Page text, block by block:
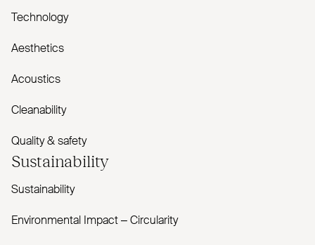
Technology
Aesthetics
Acoustics
Cleanability
Quality & safety
Sustainability
Sustainability
Environmental Impact – Circularity